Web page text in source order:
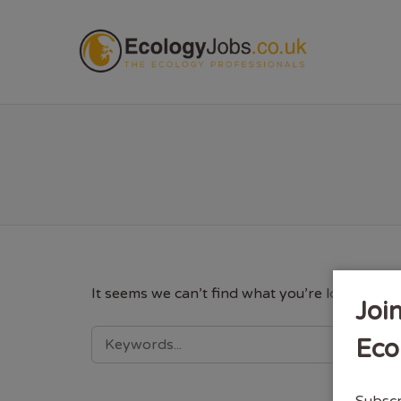
It seems we can’t find what you’re looking
SEARCH
FOR: